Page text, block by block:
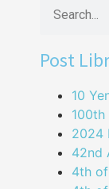
Post
10
2024
42nd
4th